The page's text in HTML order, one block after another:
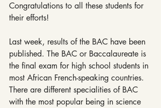
Congratulations to all these students for
their efforts!
Last week, results of the BAC have been
published. The BAC or Baccalaureate is
the final exam for high school students in
most African French-speaking countries.
There are different specialities of BAC
with the most popular being in science